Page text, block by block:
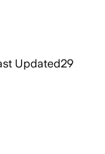
Updated29